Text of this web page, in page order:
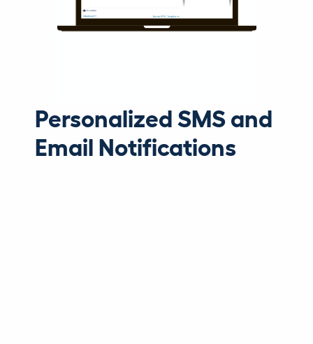
Personalized SMS and
Email Notifications